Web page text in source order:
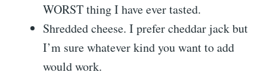
WORST thing I have ever tasted.
Shredded cheese. I prefer cheddar jack but
I’m sure whatever kind you want to add
would work.